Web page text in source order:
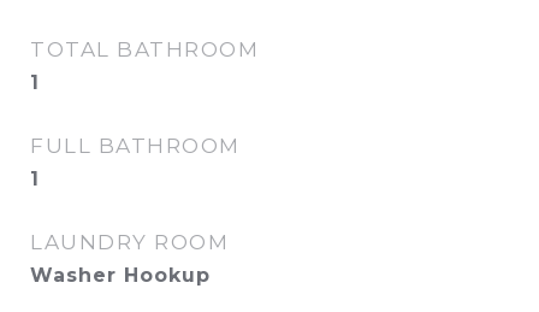
TOTAL BATHROOM
1
FULL BATHROOM
1
LAUNDRY ROOM
Washer Hookup